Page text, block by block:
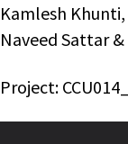
Kamlesh
Naveed Sattar
Project: